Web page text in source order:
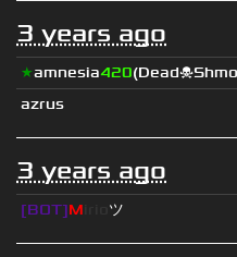
3 years ago
★amnesia420
azrus
3 years ago
[BOT]M ツ